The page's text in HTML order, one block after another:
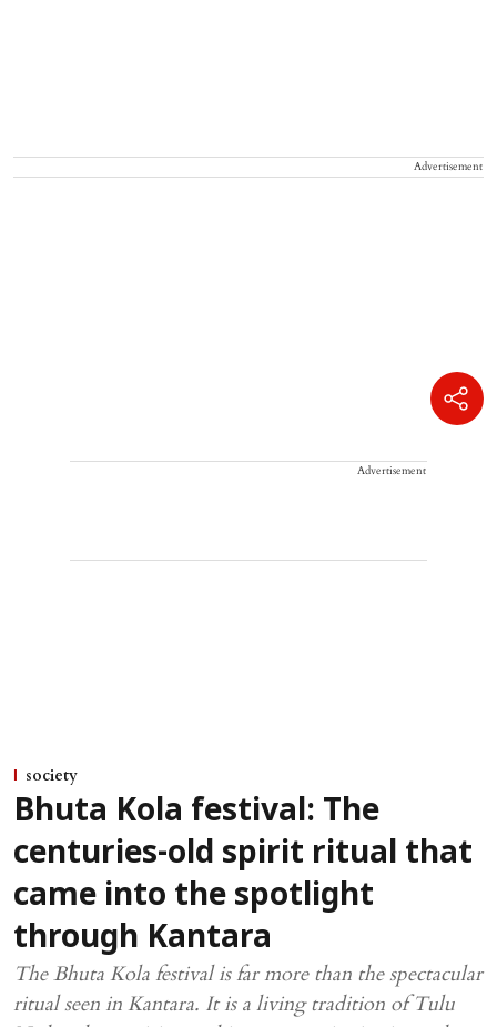
Advertisement
Advertisement
society
Bhuta Kola festival: The
centuries-old spirit ritual that
came into the spotlight
through Kantara
The Bhuta Kola festival is far more than the spectacular
ritual seen in Kantara. It is a living tradition of Tulu